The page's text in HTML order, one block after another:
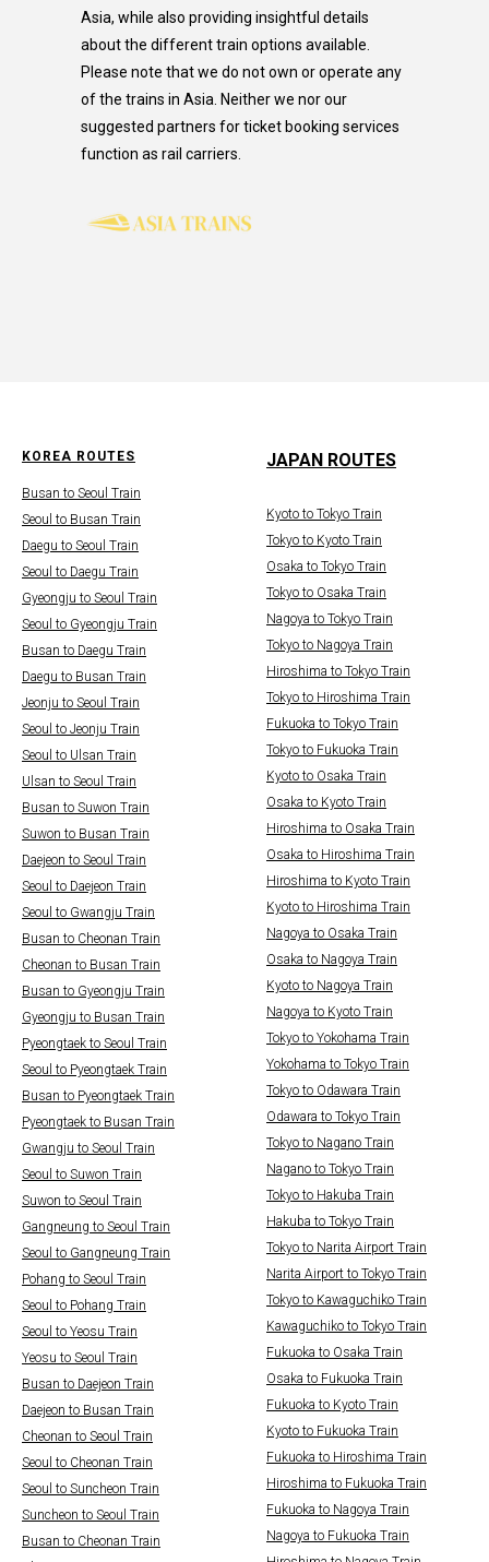
Asia, while also providing insightful details
about the different train options available.
Please note that we do not own or operate any
of the trains in Asia. Neither we nor our
suggested partners for ticket booking services
function as rail carriers.
KOREA ROUTES
Busan to Seoul Train
Seoul to Busan Train
Daegu to Seoul Train
Seoul to Daegu Train
Gyeongju to Seoul Train
Seoul to Gyeongju Train
Busan to Daegu Train
Daegu to Busan Train
Jeonju to Seoul Train
Seoul to Jeonju Train
Seoul to Ulsan Train
Ulsan to Seoul Train
Busan to Suwon Train
Suwon to Busan Train
Daejeon to Seoul Train
Seoul to Daejeon Train
Seoul to Gwangju Train
Busan to Cheonan Train
Cheonan to Busan Train
Busan to Gyeongju Train
Gyeongju to Busan Train
Pyeongtaek to Seoul Train
Seoul to Pyeongtaek Train
Busan to Pyeongtaek Train
Pyeongtaek to Busan Train
Gwangju to Seoul Train
Seoul to Suwon Train
Suwon to Seoul Train
Gangneung to Seoul Train
Seoul to Gangneung Train
Pohang to Seoul Train
Seoul to Pohang Train
Seoul to Yeosu Train
Yeosu to Seoul Train
Busan to Daejeon Train
Daejeon to Busan Train
Cheonan to Seoul Train
Seoul to Cheonan Train
Seoul to Suncheon Train
Suncheon to Seoul Train
Busan to Cheonan Train
JAPAN ROUTES
Kyoto to Tokyo Train
Tokyo to Kyoto Train
Osaka to Tokyo Train
Tokyo to Osaka Train
Nagoya to Tokyo Train
Tokyo to Nagoya Train
Hiroshima to Tokyo Train
Tokyo to Hiroshima Train
Fukuoka to Tokyo Train
Tokyo to Fukuoka Train
Kyoto to Osaka Train
Osaka to Kyoto Train
Hiroshima to Osaka Train
Osaka to Hiroshima Train
Hiroshima to Kyoto Train
Kyoto to Hiroshima Train
Nagoya to Osaka Train
Osaka to Nagoya Train
Kyoto to Nagoya Train
Nagoya to Kyoto Train
Tokyo to Yokohama Train
Yokohama to Tokyo Train
Tokyo to Odawara Train
Odawara to Tokyo Train
Tokyo to Nagano Train
Nagano to Tokyo Train
Tokyo to Hakuba Train
Hakuba to Tokyo Train
Tokyo to Narita Airport Train
Narita Airport to Tokyo Train
Tokyo to Kawaguchiko Train
Kawaguchiko to Tokyo Train
Fukuoka to Osaka Train
Osaka to Fukuoka Train
Fukuoka to Kyoto Train
Kyoto to Fukuoka Train
Fukuoka to Hiroshima Train
Hiroshima to Fukuoka Train
Fukuoka to Nagoya Train
Nagoya to Fukuoka Train